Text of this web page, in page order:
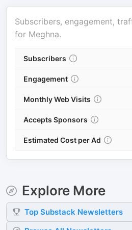
Subscribers, engagement,
for Meghna.
Subscribers
Engagement
Monthly Web Visits
Accepts Sponsors
Estimated Cost per Ad
Explore More
Top Substack Newsletters